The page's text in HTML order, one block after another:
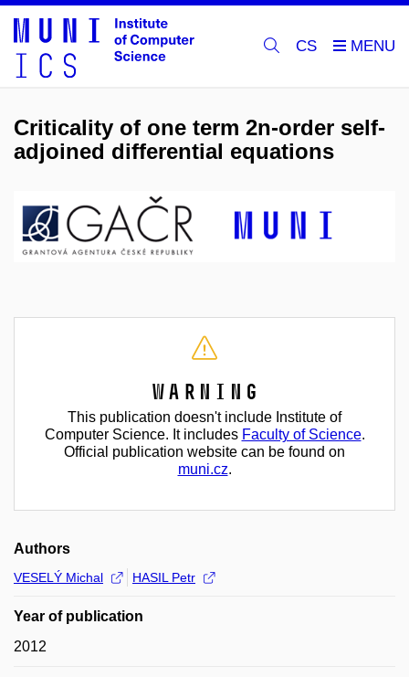
CS
Criticality of one term 2n-order self-
adjoined differential equations
Warning
This publication doesn't include Institute of
Computer Science. It includes Faculty of Science.
Official publication website can be found on
muni.cz.
Authors
VESELÝ Michal HASIL Petr
Year of publication
2012